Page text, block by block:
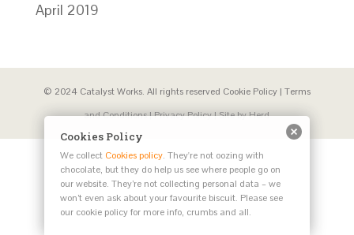
April 2019
© 2024 Catalyst Works. All rights reserved Cookie Policy| Terms
and Conditions|Privacy Policy| Site byHerd
Cookies Policy
We collect Cookies policy. They're not oozing with
chocolate, but they do help us see where people go on
our website. They’re not collecting personal data – we
won’t even ask about your favourite biscuit. Please see
our cookie policy for more info, crumbs and all.